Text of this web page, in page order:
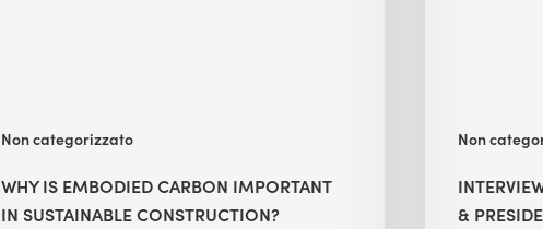
Non categorizzato
WHY IS EMBODIED CARBON IMPORTANT
IN SUSTAINABLE CONSTRUCTION?
Non
&